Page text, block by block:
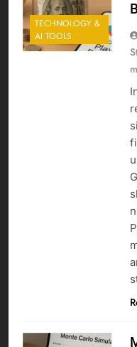
TECHNOLOGY &
AI TOOLS